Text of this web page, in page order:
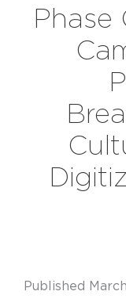
Phase
Published